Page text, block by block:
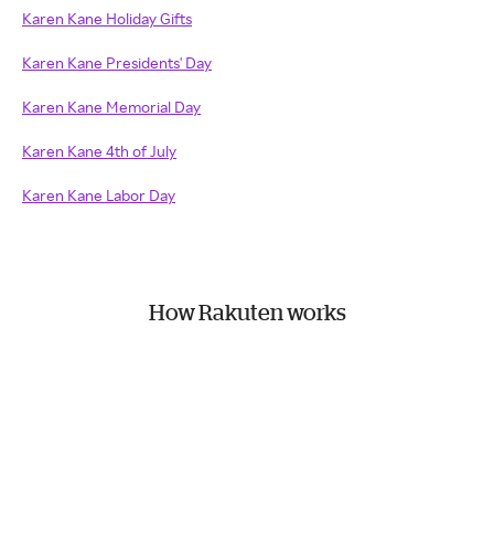
Karen Kane Holiday Gifts
Karen Kane Presidents' Day
Karen Kane Memorial Day
Karen Kane 4th of July
Karen Kane Labor Day
How Rakuten works